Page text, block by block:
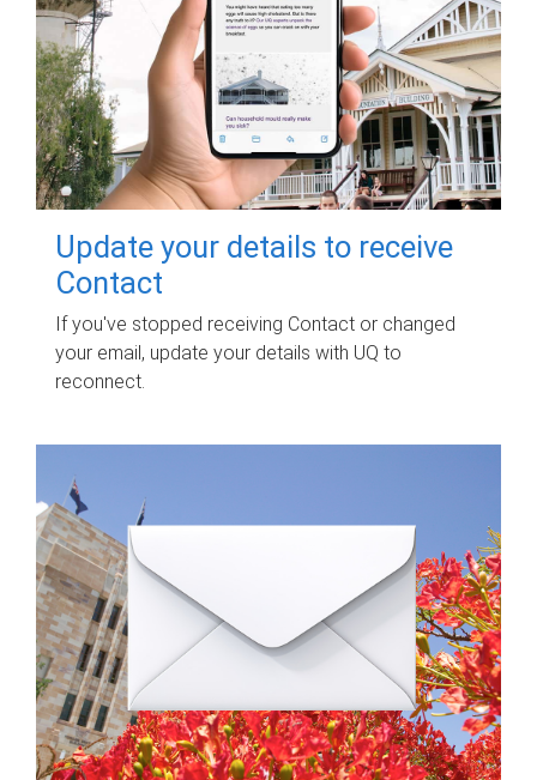
Update your details to receive
Contact
If you've stopped receiving Contact or changed
your email, update your details with UQ to
reconnect.